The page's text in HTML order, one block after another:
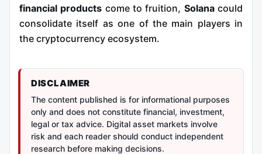
financial products come to fruition, Solanacould
consolidate itself as one of the main players in
the cryptocurrency ecosystem.
DISCLAIMER
The content published is for informational purposes
only and does not constitute financial, investment,
legal or tax advice. Digital asset markets involve
risk and each reader should conduct independent
research before making decisions.